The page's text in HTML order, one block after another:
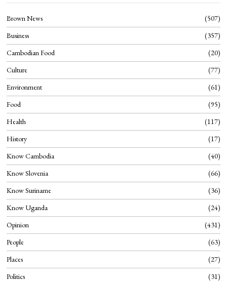
Brown News
507
Business
357
Cambodian Food
20
Culture
77
Environment
61
Food
95
Health
117
History
17
Know Cambodia
40
Know Slovenia
66
Know Suriname
36
Know Uganda
24
Opinion
431
People
63
Places
27
Politics
31